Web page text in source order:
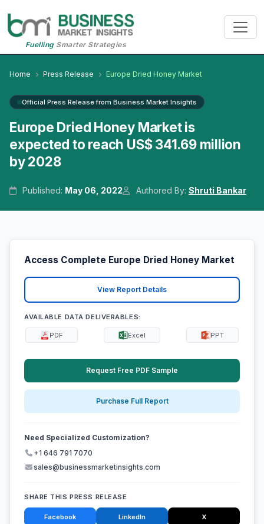
FuellingSmarter Strategies
Home Press Release Europe Dried Honey Market
Official Press Release from Business Market Insights
Europe Dried Honey Market is
expected to reach US$ 341.69 million
by 2028
Published: May 06, 2022 Authored By: Shruti Bankar
Access Complete Europe Dried Honey Market
View Report Details
AVAILABLE DATA DELIVERABLES:
PDF Excel PPT
Request Free PDF Sample
Purchase Full Report
Need Specialized Customization?
+1 646 791 7070
sales@businessmarketinsights.com
SHARE THIS PRESS RELEASE
Facebook LinkedIn X